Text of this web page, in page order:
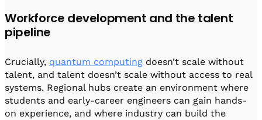
Workforce development and the talent
pipeline
Crucially, quantum computing doesn’t scale without
talent, and talent doesn’t scale without access to real
systems. Regional hubs create an environment where
students and early-career engineers can gain hands-
on experience, and where industry can build the